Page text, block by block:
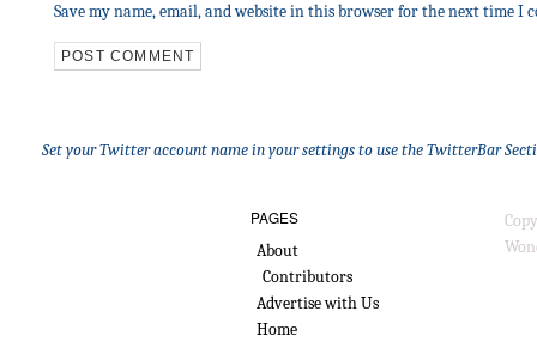
Save my name, email, and website in this browser for the next time I
Set your Twitter account name in your settings to use the TwitterBar
PAGES
About
Contributors
Advertise with Us
Home